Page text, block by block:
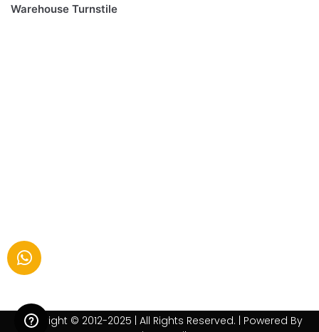
Warehouse Turnstile
Copyright © 2012-2025 | All Rights Reserved. | Powered By